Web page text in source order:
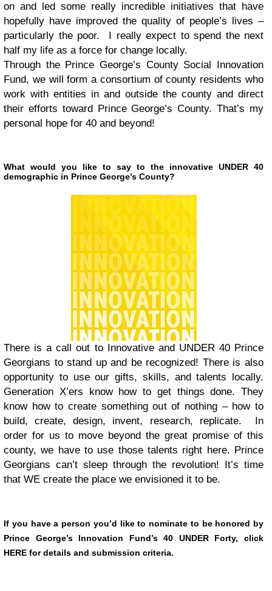
on and led some really incredible initiatives that have
hopefully have improved the quality of people’s lives –
particularly the poor. I really expect to spend the next
half my life as a force for change locally.
Through the Prince George’s County Social Innovation
Fund, we will form a consortium of county residents who
work with entities in and outside the county and direct
their efforts toward Prince George’s County. That’s my
personal hope for 40 and beyond!
What would you like to say to the innovative UNDER 40
demographic in Prince George’s County?
There is a call out to Innovative and UNDER 40 Prince
Georgians to stand up and be recognized! There is also
opportunity to use our gifts, skills, and talents locally.
Generation X’ers know how to get things done. They
know how to create something out of nothing – how to
build, create, design, invent, research, replicate. In
order for us to move beyond the great promise of this
county, we have to use those talents right here. Prince
Georgians can’t sleep through the revolution! It’s time
that WE create the place we envisioned it to be.
If you have a person you’d like to nominate to be honored by
Prince George’s Innovation Fund’s 40 UNDER Forty, click
HERE for details and submission criteria.